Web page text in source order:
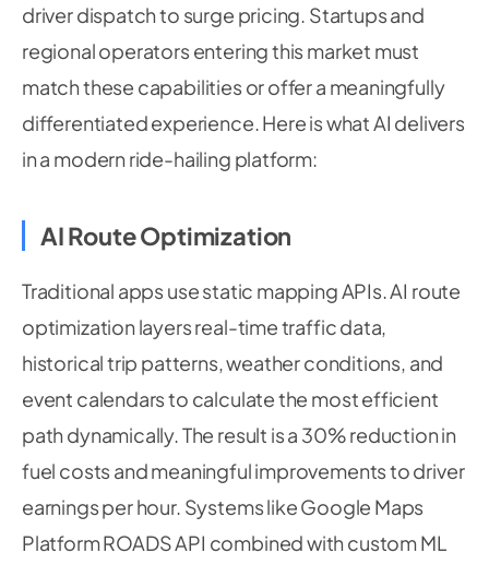
driver dispatch to surge pricing. Startups and
regional operators entering this market must
match these capabilities or offer a meaningfully
differentiated experience. Here is what AI delivers
in a modern ride-hailing platform:
AI Route Optimization
Traditional apps use static mapping APIs. AI route
optimization layers real-time traffic data,
historical trip patterns, weather conditions, and
event calendars to calculate the most efficient
path dynamically. The result is a 30% reduction in
fuel costs and meaningful improvements to driver
earnings per hour. Systems like Google Maps
Platform ROADS API combined with custom ML